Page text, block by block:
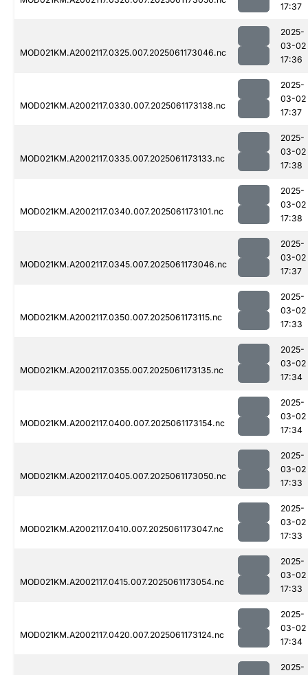
17:37
MOD021KM.A2002117.0325.007.2025061173046.nc
2025-
03-02
17:36
MOD021KM.A2002117.0330.007.2025061173138.nc
2025-
03-02
17:37
MOD021KM.A2002117.0335.007.2025061173133.nc
2025-
03-02
17:38
MOD021KM.A2002117.0340.007.2025061173101.nc
2025-
03-02
17:38
MOD021KM.A2002117.0345.007.2025061173046.nc
2025-
03-02
17:37
MOD021KM.A2002117.0350.007.2025061173115.nc
2025-
03-02
17:33
MOD021KM.A2002117.0355.007.2025061173135.nc
2025-
03-02
17:34
MOD021KM.A2002117.0400.007.2025061173154.nc
2025-
03-02
17:34
MOD021KM.A2002117.0405.007.2025061173050.nc
2025-
03-02
17:33
MOD021KM.A2002117.0410.007.2025061173047.nc
2025-
03-02
17:33
MOD021KM.A2002117.0415.007.2025061173054.nc
2025-
03-02
17:33
MOD021KM.A2002117.0420.007.2025061173124.nc
2025-
03-02
17:34
2025-